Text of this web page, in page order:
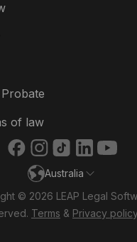
of law
Australia
© 2026 LEAP Legal
Terms & Privacy policy